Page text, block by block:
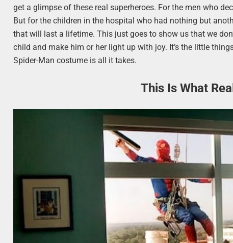
get a glimpse of these real superheroes. For the men who
But for the children in the hospital who had nothing but
that will last a lifetime. This just goes to show us that we
child and make him or her light up with joy. It’s the little
Spider-Man costume is all it takes.
This Is What